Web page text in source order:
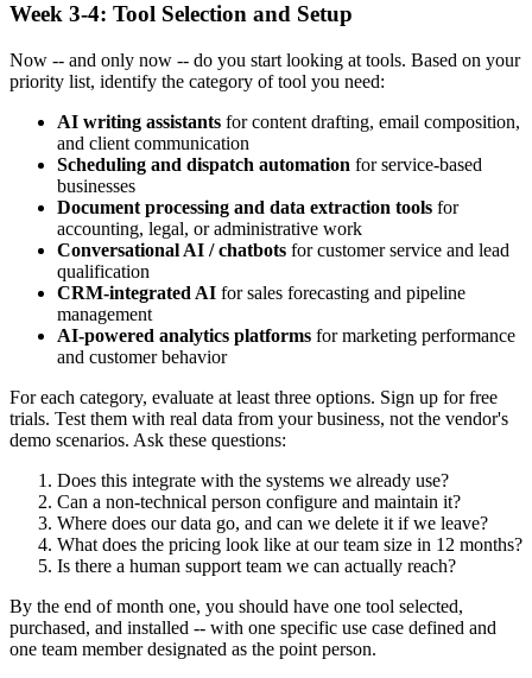
Week 3-4: Tool Selection and Setup
Now -- and only now -- do you start looking at tools. Based on your
priority list, identify the category of tool you need:
AI writing assistants for content drafting, email composition,
and client communication
Scheduling and dispatch automation for service-based
businesses
Document processing and data extraction tools for
accounting, legal, or administrative work
Conversational AI / chatbots for customer service and lead
qualification
CRM-integrated AI for sales forecasting and pipeline
management
AI-powered analytics platforms for marketing performance
and customer behavior
For each category, evaluate at least three options. Sign up for free
trials. Test them with real data from your business, not the vendor's
demo scenarios. Ask these questions:
Does this integrate with the systems we already use?
Can a non-technical person configure and maintain it?
Where does our data go, and can we delete it if we leave?
What does the pricing look like at our team size in 12 months?
Is there a human support team we can actually reach?
By the end of month one, you should have one tool selected,
purchased, and installed -- with one specific use case defined and
one team member designated as the point person.